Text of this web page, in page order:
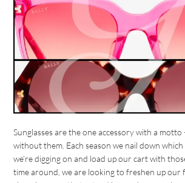
Sunglasses are the one accessory with a motto
without them. Each season we nail down
we’re digging on and load up our cart with
time around, we are looking to freshen up our